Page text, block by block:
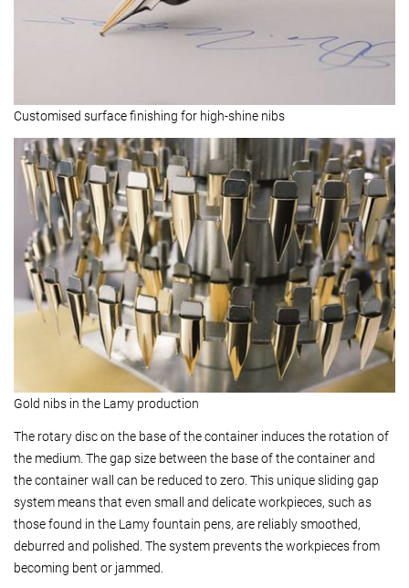
Customised surface finishing for high-shine nibs
Gold nibs in the Lamy production
The rotary disc on the base of the container induces the rotation of
the medium. The gap size between the base of the container and
the container wall can be reduced to zero. This unique sliding gap
system means that even small and delicate workpieces, such as
those found in the Lamy fountain pens, are reliably smoothed,
deburred and polished. The system prevents the workpieces from
becoming bent or jammed.